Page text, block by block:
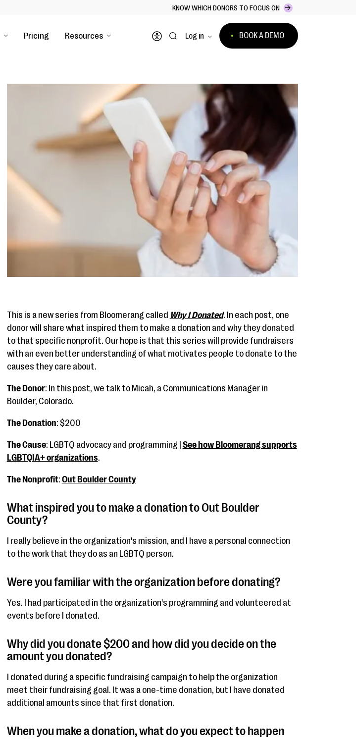
KNOW WHICH DONORS TO FOCUS ON
Pricing Resources
Open accessibility menu
Log in BOOK A DEMO
This is a new series from Bloomerang called Why I Donated. In each post, one
donor will share what inspired them to make a donation and why they donated
to that specific nonprofit. Our hope is that this series will provide fundraisers
with an even better understanding of what motivates people to donate to the
causes they care about.
The Donor: In this post, we talk to Micah, a Communications Manager in
Boulder, Colorado.
The Donation: $200
The Cause: LGBTQ advocacy and programming | See how Bloomerang supports
LGBTQIA+ organizations.
The Nonprofit: Out Boulder County
What inspired you to make a donation to Out Boulder
County?
I really believe in the organization's mission, and I have a personal connection
to the work that they do as an LGBTQ person.
Were you familiar with the organization before donating?
Yes. I had participated in the organization's programming and volunteered at
events before I donated.
Why did you donate $200 and how did you decide on the
amount you donated?
I donated during a specific fundraising campaign to help the organization
meet their fundraising goal. It was a one-time donation, but I have donated
additional amounts since that first donation.
When you make a donation, what do you expect to happen